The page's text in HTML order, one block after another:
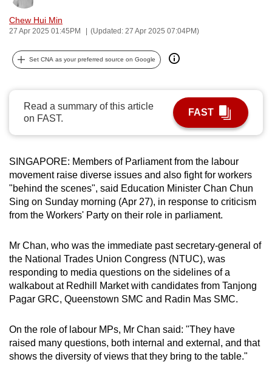
Chew Hui Min
27 Apr 2025 01:45PM (Updated: 27 Apr 2025 07:04PM)
Set CNA as your preferred source on Google
Read a summary of this article
on FAST.
FAST
SINGAPORE: Members of Parliament from the labour
movement raise diverse issues and also fight for workers
"behind the scenes", said Education Minister Chan Chun
Sing on Sunday morning (Apr 27), in response to criticism
from the Workers' Party on their role in parliament.
Mr Chan, who was the immediate past secretary-general of
the National Trades Union Congress (NTUC), was
responding to media questions on the sidelines of a
walkabout at Redhill Market with candidates from Tanjong
Pagar GRC, Queenstown SMC and Radin Mas SMC.
On the role of labour MPs, Mr Chan said: "They have
raised many questions, both internal and external, and that
shows the diversity of views that they bring to the table."
possibly
To
upgrade
to
browser
or,
for
the
finest
download
the
mobile
app.
Upgraded
but